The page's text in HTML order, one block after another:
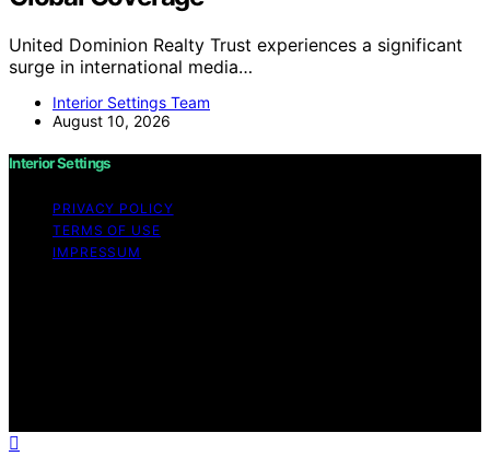
United Dominion Realty Trust experiences a significant
surge in international media…
Interior Settings Team
August 10, 2026
Interior Settings
PRIVACY POLICY
TERMS OF USE
IMPRESSUM